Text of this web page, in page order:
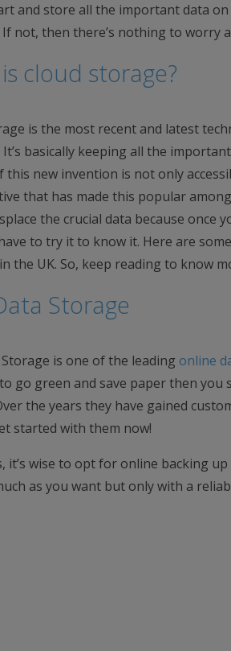
and store all the important data
If not, then there’s nothing to worry
cloud storage?
is the most recent and latest
basically keeping all the
this new invention is not only
that has made this popular
the crucial data because once
to try it to know it. Here are
the UK. So, keep reading to know
Storage
is one of the leading online
go green and save paper then
the years they have gained
started with them now!
it’s wise to opt for online backing
as you want but only with a